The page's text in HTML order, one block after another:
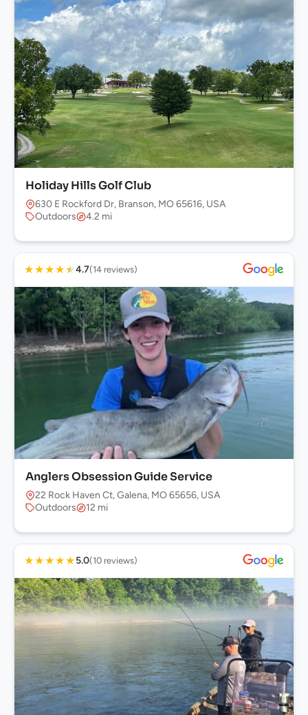
Holiday Hills Golf Club
630 E Rockford Dr, Branson, MO 65616, USA
Outdoors
4.2 mi
★★★★★4.7(14 reviews)
Anglers Obsession Guide Service
22 Rock Haven Ct, Galena, MO 65656, USA
Outdoors
12 mi
★★★★★5.0(10 reviews)